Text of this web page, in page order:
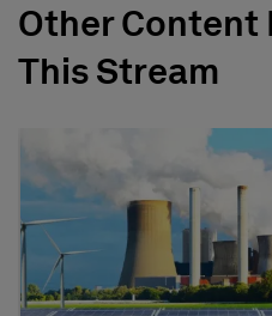
Other Content
This Stream